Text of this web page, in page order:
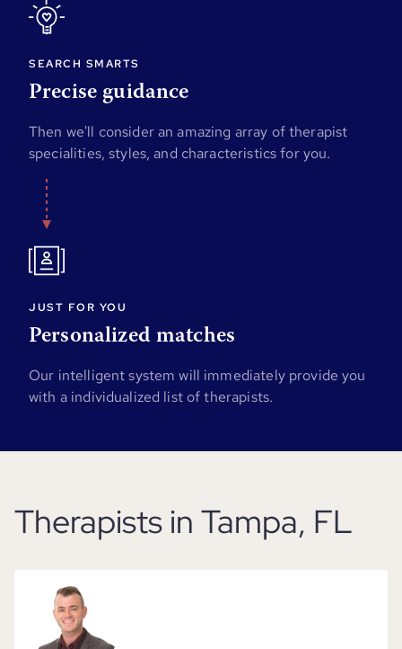
SEARCH SMARTS
Precise guidance
Then we'll consider an amazing array of therapist
specialities, styles, and characteristics for you.
JUST FOR YOU
Personalized matches
Our intelligent system will immediately provide you
with a individualized list of therapists.
Therapists in Tampa, FL